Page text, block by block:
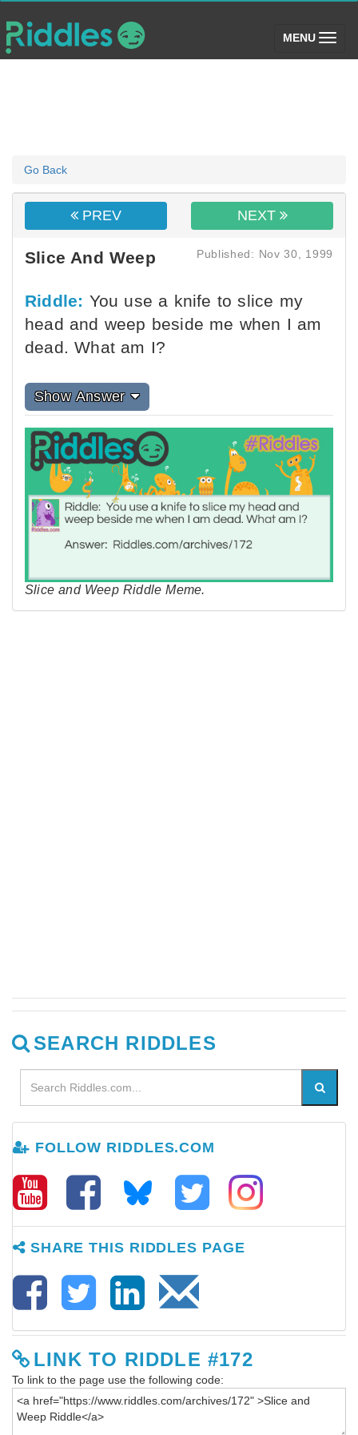
MENU (toggle)
Go Back
PREV NEXT
Slice And Weep Published: Nov 30, 1999
Riddle: You use a knife to slice my
head and weep beside me when I am
dead. What am I?
Show Answer
Slice and Weep Riddle Meme.
SEARCH RIDDLES
FOLLOW RIDDLES.COM
SHARE THIS RIDDLES PAGE
LINK TO RIDDLE #172
To link to the page use the following code: